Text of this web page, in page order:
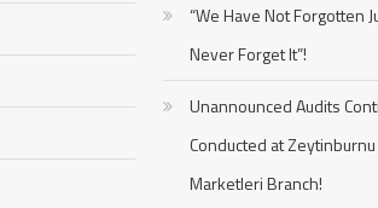
“We Have Not Forgotten
Never Forget It”!
Unannounced Audits
Conducted at
Marketleri Branch!